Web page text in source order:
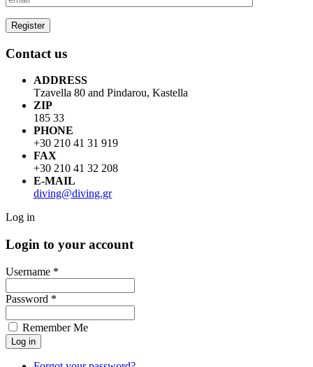
Contact us
ADDRESS
Tzavella 80 and Pindarou, Kastella
ZIP
185 33
PHONE
+30 210 41 31 919
FAX
+30 210 41 32 208
E-MAIL
diving@diving.gr
Log in
Login to your account
Username *
Password *
Remember Me